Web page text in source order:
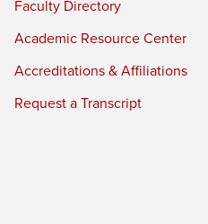
Faculty Directory
Academic Resource Center
Accreditations & Affiliations
Request a Transcript